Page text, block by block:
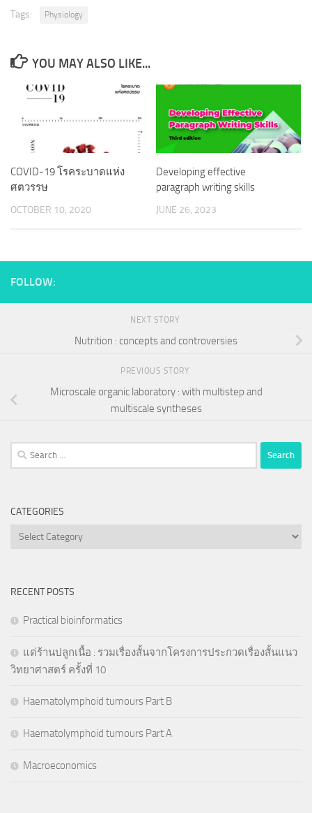
Tags: Physiology
YOU MAY ALSO LIKE...
COVID-19 โรคระบาดแห่ง
ศตวรรษ
OCTOBER 10, 2020
Developing effective
paragraph writing skills
JUNE 26, 2023
FOLLOW:
NEXT STORY
Nutrition : concepts and controversies
PREVIOUS STORY
Microscale organic laboratory : with multistep and
multiscale syntheses
Search
for:
CATEGORIES
Categories
RECENT POSTS
Practical bioinformatics
แด่ร้านปลูกเนื้อ : รวมเรื่องสั้นจากโครงการประกวดเรื่องสั้นแนว
วิทยาศาสตร์ ครั้งที่ 10
Haematolymphoid tumours Part B
Haematolymphoid tumours Part A
Macroeconomics